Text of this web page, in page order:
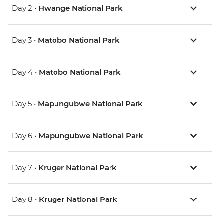
Day 2 • Hwange National Park
Day 3 • Matobo National Park
Day 4 • Matobo National Park
Day 5 • Mapungubwe National Park
Day 6 • Mapungubwe National Park
Day 7 • Kruger National Park
Day 8 • Kruger National Park